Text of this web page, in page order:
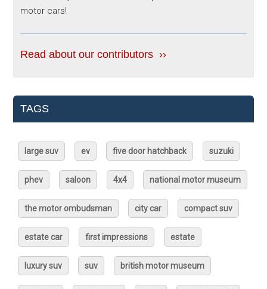
motor cars!
Read about our contributors ››
TAGS
large suv ev five door hatchback suzuki
phev saloon 4x4 national motor museum
the motor ombudsman city car compact suv
estate car first impressions estate
luxury suv suv british motor museum